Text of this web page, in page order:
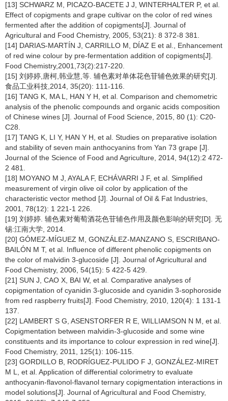
[13] SCHWARZ M, PICAZO-BACETE J J, WINTERHALTER P, et al.
Effect of copigments and grape cultivar on the color of red wines
fermented after the addition of copigments[J]. Journal of
Agricultural and Food Chemistry, 2005, 53(21): 8 372-8 381.
[14] DARIAS-MARTÍN J, CARRILLO M, DÍAZ E et al., Enhancement
of red wine colour by pre-fermentation addition of copigments[J].
Food Chemistry,2001,73(2):217-220.
[15] 刘婷婷,唐柯,韩业慧,等. 辅色素对单体花色苷辅色效果的研究[J].
食品工业科技,2014, 35(20): 111-116.
[16] TANG K, MA L, HAN Y H, et al. Comparison and chemometric
analysis of the phenolic compounds and organic acids composition
of Chinese wines [J]. Journal of Food Science, 2015, 80 (1): C20-
C28.
[17] TANG K, LI Y, HAN Y H, et al. Studies on preparative isolation
and stability of seven main anthocyanins from Yan 73 grape [J].
Journal of the Science of Food and Agriculture, 2014, 94(12):2 472-
2 481.
[18] MOYANO M J, AYALA F, ECHÁVARRI J F, et al. Simplified
measurement of virgin olive oil color by application of the
characteristic vector method [J]. Journal of Oil & Fat Industries,
2001, 78(12): 1 221-1 226.
[19] 刘婷婷. 辅色素对葡萄酒花色苷辅色作用及颜色影响的研究[D]. 无
锡:江南大学, 2014.
[20] GÓMEZ-MÍGUEZ M, GONZÁLEZ-MANZANO S, ESCRIBANO-
BAILÓN M T, et al. Influence of different phenolic copigments on
the color of malvidin 3-glucoside [J]. Journal of Agricultural and
Food Chemistry, 2006, 54(15): 5 422-5 429.
[21] SUN J, CAO X, BAI W, et al. Comparative analyses of
copigmentation of cyanidin 3-glucoside and cyanidin 3-sophoroside
from red raspberry fruits[J]. Food Chemistry, 2010, 120(4): 1 131-1
137.
[22] LAMBERT S G, ASENSTORFER R E, WILLIAMSON N M, et al.
Copigmentation between malvidin-3-glucoside and some wine
constituents and its importance to colour expression in red wine[J].
Food Chemistry, 2011, 125(1): 106-115.
[23] GORDILLO B, RODRÍGUEZ-PULIDO F J, GONZÁLEZ-MIRET
M L, et al. Application of differential colorimetry to evaluate
anthocyanin-flavonol-flavanol ternary copigmentation interactions in
model solutions[J]. Journal of Agricultural and Food Chemistry,